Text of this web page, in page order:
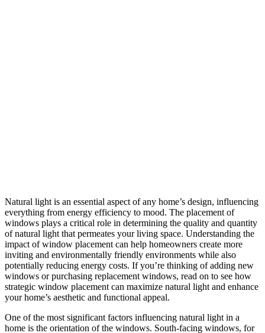
Natural light is an essential aspect of any home’s design, influencing
everything from energy efficiency to mood. The placement of
windows plays a critical role in determining the quality and quantity
of natural light that permeates your living space. Understanding the
impact of window placement can help homeowners create more
inviting and environmentally friendly environments while also
potentially reducing energy costs. If you’re thinking of adding new
windows or purchasing replacement windows, read on to see how
strategic window placement can maximize natural light and enhance
your home’s aesthetic and functional appeal.
One of the most significant factors influencing natural light in a
home is the orientation of the windows. South-facing windows, for